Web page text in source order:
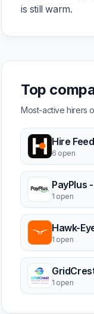
is still warm.
Top
Most-active hirers
Hire Feed
6 open
1 open
Hawk-
1 open
1 open